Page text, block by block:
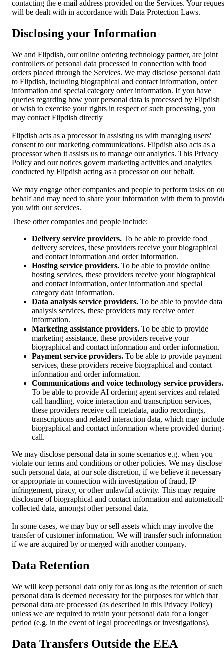
contacting the e-mail address provided on the Services. Your
will be dealt with in accordance with Data Protection Laws.
Disclosing your Information
We and Flipdish, our online ordering technology partner, are joint
controllers of personal data processed in connection with food
orders placed through the Services. We may disclose personal data
to Flipdish, including biographical and contact information, order
information and special category order information. If you have
queries regarding how your personal data is processed by Flipdish
or wish to exercise your rights in respect of such processing, you
may contact Flipdish directly
Flipdish acts as a processor in assisting us with managing users'
consent to our marketing communications. Flipdish also acts as a
processor when it assists us to manage our analytics. This Privacy
Policy and our notices govern marketing activities and analytics
conducted by Flipdish acting as a processor on our behalf.
We may engage other companies and people to perform tasks on
behalf and may need to share your information with them to
you with our services.
These other companies and people include:
Delivery service providers. To be able to provide food
delivery services, these providers receive your biographical
and contact information and order information.
Hosting service providers. To be able to provide online
hosting services, these providers receive your biographical
and contact information, order information and special
category data information.
Data analysis service providers. To be able to provide data
analysis services, these providers may receive order
information.
Marketing assistance providers. To be able to provide
marketing assistance, these providers receive your
biographical and contact information and order information.
Payment service providers. To be able to provide payment
services, these providers receive biographical and contact
information and order information.
Communications and voice technology service providers.
To be able to provide AI ordering agent services and related
call handling, voice interaction and transcription services,
these providers receive call metadata, audio recordings,
transcriptions and related interaction data, which may include
biographical and contact information where provided during
call.
We may disclose personal data in some scenarios e.g. when you
violate our terms and conditions or other policies. We may disclose
such personal data, at our sole discretion, if we believe it necessary
or appropriate in connection with investigation of fraud, IP
infringement, piracy, or other unlawful activity. This may require
disclosure of biographical and contact information and
collected data, amongst other personal data.
In some cases, we may buy or sell assets which may involve the
transfer of customer information. We will transfer such information
if we are acquired by or merged with another company.
Data Retention
We will keep personal data only for as long as the retention of such
personal data is deemed necessary for the purposes for which that
personal data are processed (as described in this Privacy Policy)
unless we are required to retain your personal data for a longer
period (e.g. in the event of legal proceedings or investigations).
Data Transfers Outside the EEA